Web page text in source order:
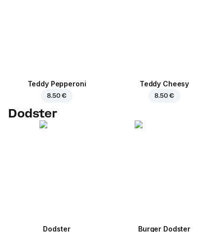
Teddy Pepperoni
8.50 €
Teddy Cheesy
8.50 €
Dodster
Dodster Burger Dodster